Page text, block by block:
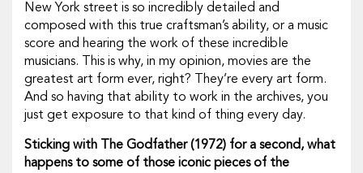
New York street is so incredibly detailed and
composed with this true craftsman’s ability, or a music
score and hearing the work of these incredible
musicians. This is why, in my opinion, movies are the
greatest art form ever, right? They’re every art form.
And so having that ability to work in the archives, you
just get exposure to that kind of thing every day.
Sticking with The Godfather(1972) for a second, what
happens to some of those iconic pieces of the